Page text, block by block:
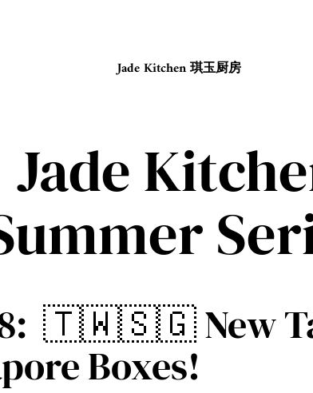
Jade Kitchen 琪玉厨房
Jade
8: 🇹🇼🇸🇬 New
Boxes!